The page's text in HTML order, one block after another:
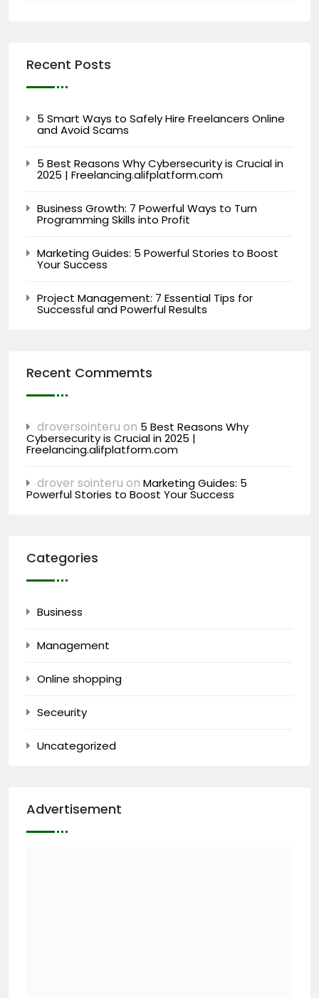
Recent Posts
5 Smart Ways to Safely Hire Freelancers Online
and Avoid Scams
5 Best Reasons Why Cybersecurity is Crucial in
2025 | Freelancing.alifplatform.com
Business Growth: 7 Powerful Ways to Turn
Programming Skills into Profit
Marketing Guides: 5 Powerful Stories to Boost
Your Success
Project Management: 7 Essential Tips for
Successful and Powerful Results
Recent Commemts
droversointeru on 5 Best Reasons Why
Cybersecurity is Crucial in 2025 |
Freelancing.alifplatform.com
drover sointeru on Marketing Guides: 5
Powerful Stories to Boost Your Success
Categories
Business
Management
Online shopping
Seceurity
Uncategorized
Advertisement